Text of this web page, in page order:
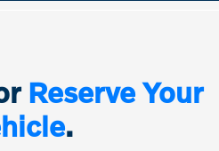
Reserve Your
.